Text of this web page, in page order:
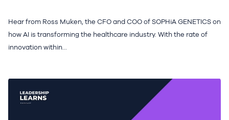
Hear from Ross Muken, the CFO and COO of SOPHiA GENETICS on
how AI is transforming the healthcare industry. With the rate of
innovation within...